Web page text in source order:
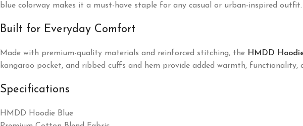
blue colorway makes it a must-have staple for any casual or urban-inspired outfit.
Built for Everyday Comfort
Made with premium-quality materials and reinforced stitching, the HMDD
kangaroo pocket, and ribbed cuffs and hem provide added warmth,
Specifications
HMDD Hoodie Blue